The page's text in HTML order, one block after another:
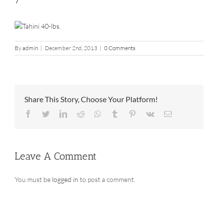
Byadmin | December 2nd, 2013 | 0 Comments
Share This Story, Choose Your Platform!
Facebook
TwitterLinkedIn
Reddit Whatsapp
Tumblr Pinterest
Vk Email
Leave A Comment
You must be logged in to post a comment.